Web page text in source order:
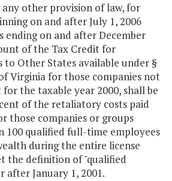
other provision of law, for
on and after July 1, 2006
ending on and after December
of the Tax Credit for
to Other States available under §
Virginia for those companies not
the taxable year 2000, shall be
of the retaliatory costs paid
those companies or groups
100 qualified full-time employees
during the entire license
the definition of "qualified
after January 1, 2001.